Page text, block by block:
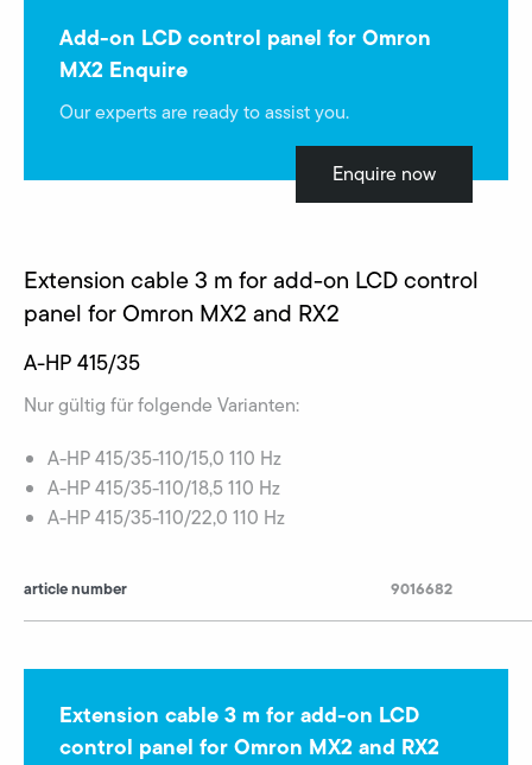
Add-on LCD control panel for Omron
MX2 Enquire
Our experts are ready to assist you.
Enquire now
Extension cable 3 m for add-on LCD control
panel for Omron MX2 and RX2
A-HP 415/35
Nur gültig für folgende Varianten:
A-HP 415/35-110/15,0 110 Hz
A-HP 415/35-110/18,5 110 Hz
A-HP 415/35-110/22,0 110 Hz
article number 9016682
Extension cable 3 m for add-on LCD
control panel for Omron MX2 and RX2